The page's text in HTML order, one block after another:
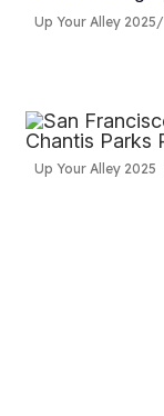
Up Your Alley 2025
Up Your Alley 2025